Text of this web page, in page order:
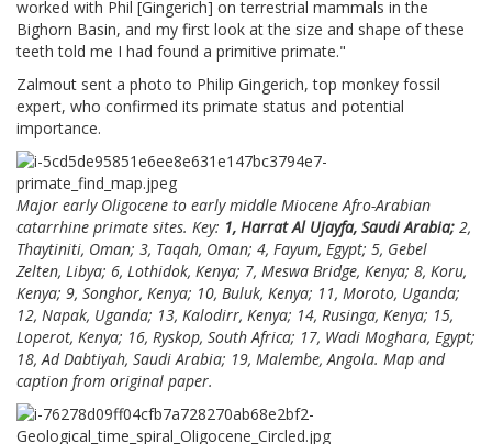
worked with Phil [Gingerich] on terrestrial mammals in the
Bighorn Basin, and my first look at the size and shape of these
teeth told me I had found a primitive primate."
Zalmout sent a photo to Philip Gingerich, top monkey fossil
expert, who confirmed its primate status and potential
importance.
Major early Oligocene to early middle Miocene Afro-Arabian
catarrhine primate sites. Key: 1, Harrat Al Ujayfa, Saudi Arabia; 2,
Thaytiniti, Oman; 3, Taqah, Oman; 4, Fayum, Egypt; 5, Gebel
Zelten, Libya; 6, Lothidok, Kenya; 7, Meswa Bridge, Kenya; 8, Koru,
Kenya; 9, Songhor, Kenya; 10, Buluk, Kenya; 11, Moroto, Uganda;
12, Napak, Uganda; 13, Kalodirr, Kenya; 14, Rusinga, Kenya; 15,
Loperot, Kenya; 16, Ryskop, South Africa; 17, Wadi Moghara, Egypt;
18, Ad Dabtiyah, Saudi Arabia; 19, Malembe, Angola. Map and
caption from original paper.